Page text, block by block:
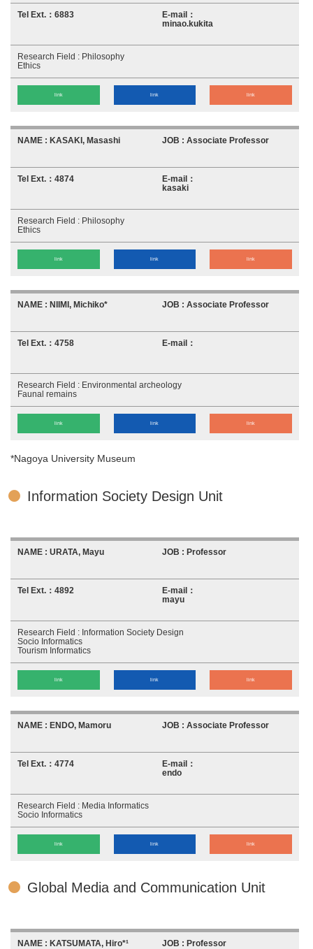
6883
minao.kukita
Philosophy
Ethics
link link link
KASAKI, Masashi Associate Professor
4874
kasaki
Philosophy
Ethics
link link link
NIIMI, Michiko* Associate Professor
4758
Environmental archeology
Faunal remains
link link link
*Nagoya University Museum
Information Society Design Unit
URATA, Mayu Professor
4892
mayu
Information Society Design
Socio Informatics
Tourism Informatics
link link link
ENDO, Mamoru Associate Professor
4774
endo
Media Informatics
Socio Informatics
link link link
Global Media and Communication Unit
KATSUMATA, Hiro*¹ Professor